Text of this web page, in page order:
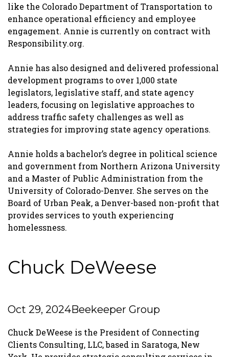
like the Colorado Department of Transportation to
enhance operational efficiency and employee
engagement. Annie is currently on contract with
Responsibility.org.
Annie has also designed and delivered professional
development programs to over 1,000 state
legislators, legislative staff, and state agency
leaders, focusing on legislative approaches to
address traffic safety challenges as well as
strategies for improving state agency operations.
Annie holds a bachelor’s degree in political science
and government from Northern Arizona University
and a Master of Public Administration from the
University of Colorado-Denver. She serves on the
Board of Urban Peak, a Denver-based non-profit that
provides services to youth experiencing
homelessness.
Chuck DeWeese
Oct 29, 2024Beekeeper Group
Chuck DeWeese is the President of Connecting
Clients Consulting, LLC, based in Saratoga, New